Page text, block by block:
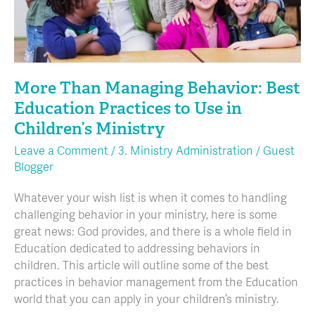
More Than Managing Behavior: Best
Education Practices to Use in
Children’s Ministry
Leave a Comment / 3. Ministry Administration / Guest
Blogger
Whatever your wish list is when it comes to handling
challenging behavior in your ministry, here is some
great news: God provides, and there is a whole field in
Education dedicated to addressing behaviors in
children. This article will outline some of the best
practices in behavior management from the Education
world that you can apply in your children’s ministry.
Use
Children’s
Ministry